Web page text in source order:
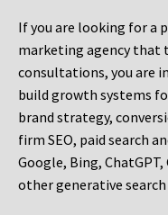
If you are looking for a
marketing agency that
consultations, you are
build growth systems
brand strategy,
firm SEO, paid search
Google, Bing,
other generative